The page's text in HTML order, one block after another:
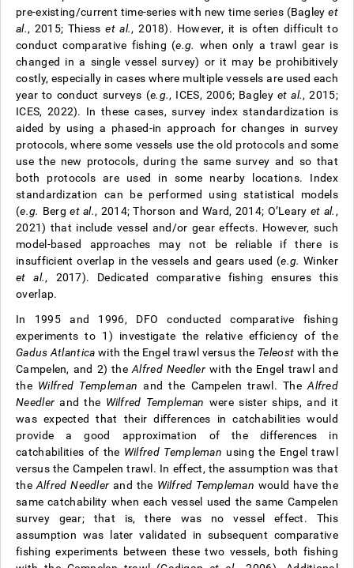
pre-existing/current time-series with new time series (Bagleyet
al., 2015; Thiesset al., 2018). However, it is often difficult to
conduct comparative fishing (e.g. when only a trawl gear is
changed in a single vessel survey) or it may be prohibitively
costly, especially in cases where multiple vessels are used each
year to conduct surveys (e.g., ICES, 2006; Bagley et al., 2015;
ICES, 2022). In these cases, survey index standardization is
aided by using a phased-in approach for changes in survey
protocols, where some vessels use the old protocols and some
use the new protocols, during the same survey and so that
both protocols are used in some nearby locations. Index
standardization can be performed using statistical models
(e.g. Berget al., 2014; Thorson and Ward, 2014; O’Leary et al. ,
2021) that include vessel and/or gear effects. However, such
model-based approaches may not be reliable if there is
insufficient overlap in the vessels and gears used (e.g. Winker
et al., 2017). Dedicated comparative fishing ensures this
overlap.
In 1995 and 1996, DFO conducted comparative fishing
experiments to 1) investigate the relative efficiency of the
Gadus Atlantica with the Engel trawl versus the Teleost with the
Campelen, and 2) theAlfred Needler with the Engel trawl and
the Wilfred Templemanand the Campelen trawl. TheAlfred
Needler and the Wilfred Templeman were sister ships, and it
was expected that their differences in catchabilities would
provide a good approximation of the differences in
catchabilities of the Wilfred Templeman using the Engel trawl
versus the Campelen trawl. In effect, the assumption was that
the Alfred Needler and the Wilfred Templeman would have the
same catchability when each vessel used the same Campelen
survey gear; that is, there was no vessel effect. This
assumption was later validated in subsequent comparative
fishing experiments between these two vessels, both fishing